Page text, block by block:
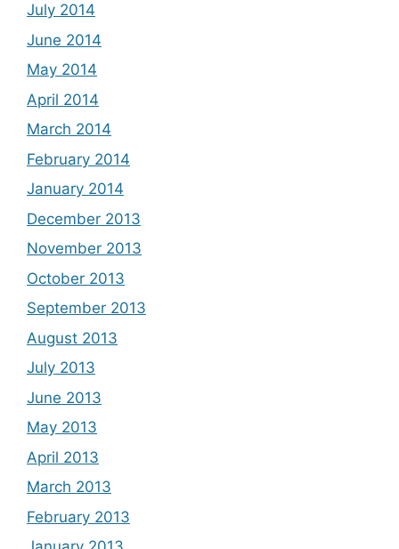
July 2014
June 2014
May 2014
April 2014
March 2014
February 2014
January 2014
December 2013
November 2013
October 2013
September 2013
August 2013
July 2013
June 2013
May 2013
April 2013
March 2013
February 2013